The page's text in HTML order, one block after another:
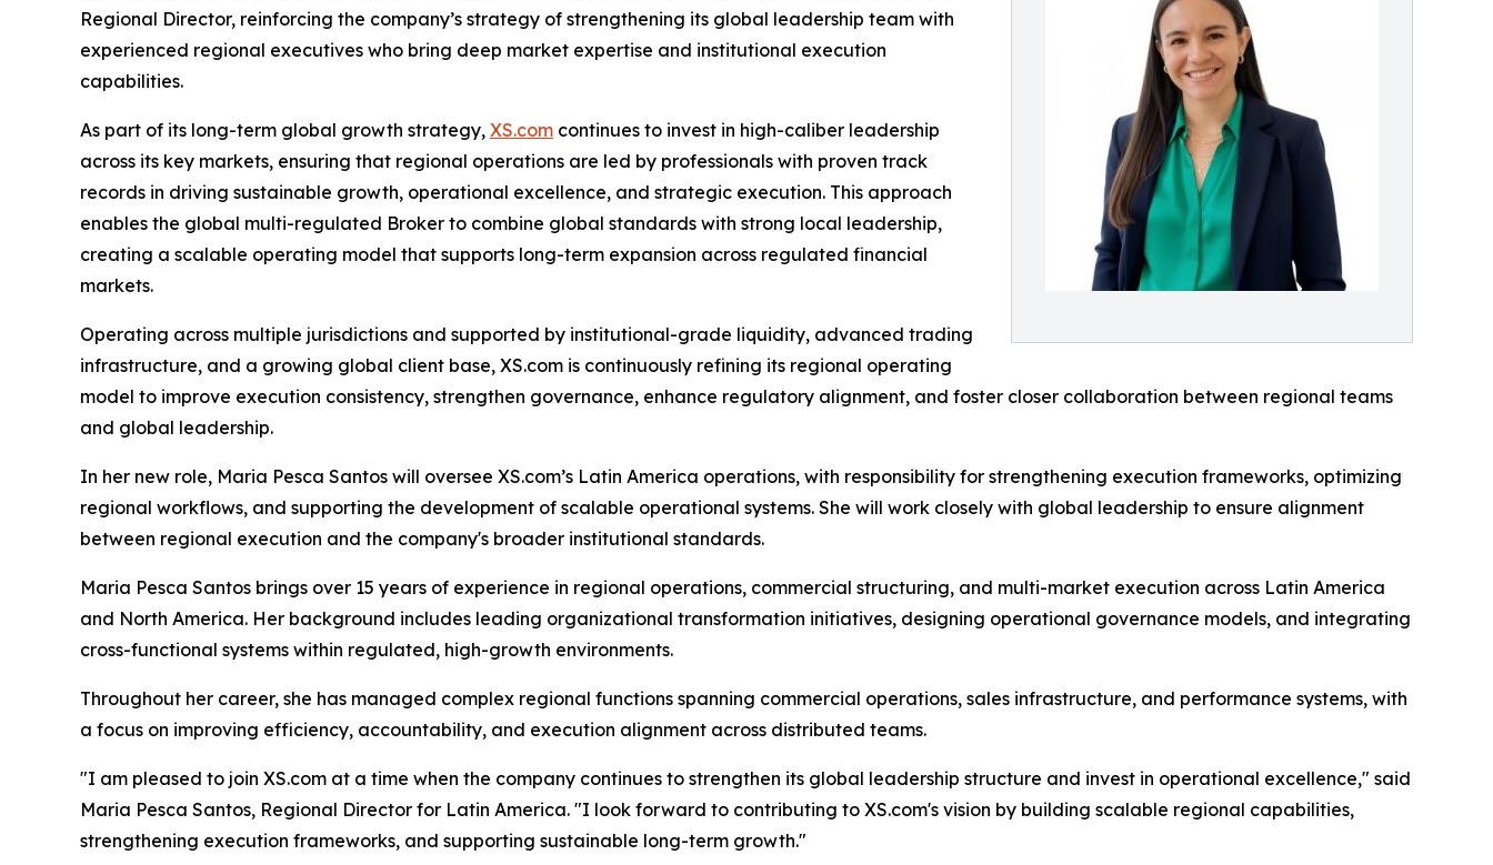
Regional Director, reinforcing the company’s strategy of strengthening its global leadership team with
experienced regional executives who bring deep market expertise and institutional execution
capabilities.
As part of its long-term global growth strategy, XS.com continues to invest in high-caliber leadership
across its key markets, ensuring that regional operations are led by professionals with proven track
records in driving sustainable growth, operational excellence, and strategic execution. This approach
enables the global multi-regulated Broker to combine global standards with strong local leadership,
creating a scalable operating model that supports long-term expansion across regulated financial
markets.
Operating across multiple jurisdictions and supported by institutional-grade liquidity, advanced trading
infrastructure, and a growing global client base, XS.com is continuously refining its regional operating
model to improve execution consistency, strengthen governance, enhance regulatory alignment, and foster closer collaboration between regional teams
and global leadership.
In her new role, Maria Pesca Santos will oversee XS.com’s Latin America operations, with responsibility for strengthening execution frameworks, optimizing
regional workflows, and supporting the development of scalable operational systems. She will work closely with global leadership to ensure alignment
between regional execution and the company's broader institutional standards.
Maria Pesca Santos brings over 15 years of experience in regional operations, commercial structuring, and multi-market execution across Latin America
and North America. Her background includes leading organizational transformation initiatives, designing operational governance models, and integrating
cross-functional systems within regulated, high-growth environments.
Throughout her career, she has managed complex regional functions spanning commercial operations, sales infrastructure, and performance systems, with
a focus on improving efficiency, accountability, and execution alignment across distributed teams.
"I am pleased to join XS.com at a time when the company continues to strengthen its global leadership structure and invest in operational excellence," said
Maria Pesca Santos, Regional Director for Latin America. "I look forward to contributing to XS.com's vision by building scalable regional capabilities,
strengthening execution frameworks, and supporting sustainable long-term growth."